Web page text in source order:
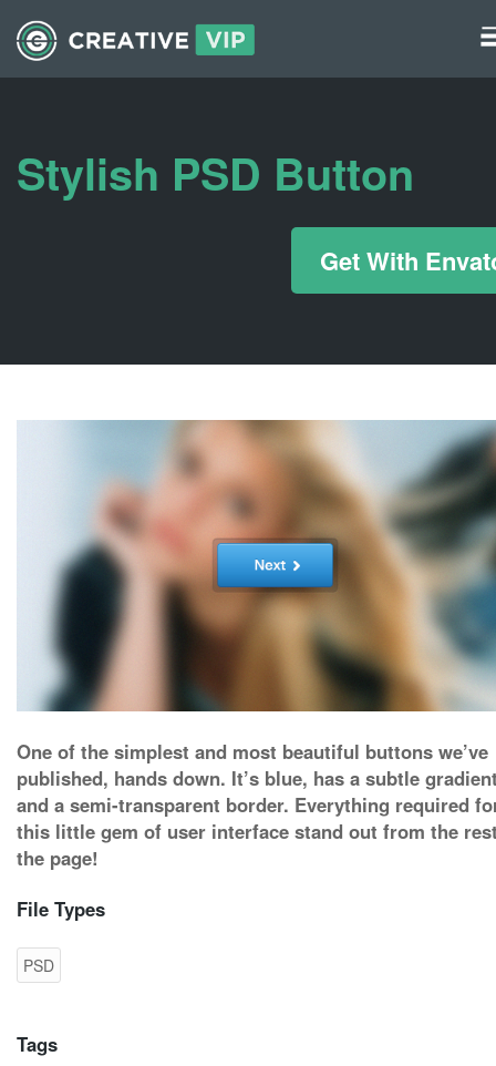
*/ ?>
Stylish PSD Button
Get With
One of the simplest and most beautiful buttons we’ve
published, hands down. It’s blue, has a subtle
and a semi-transparent border. Everything required
this little gem of user interface stand out from the
the page!
File Types
PSD
Tags